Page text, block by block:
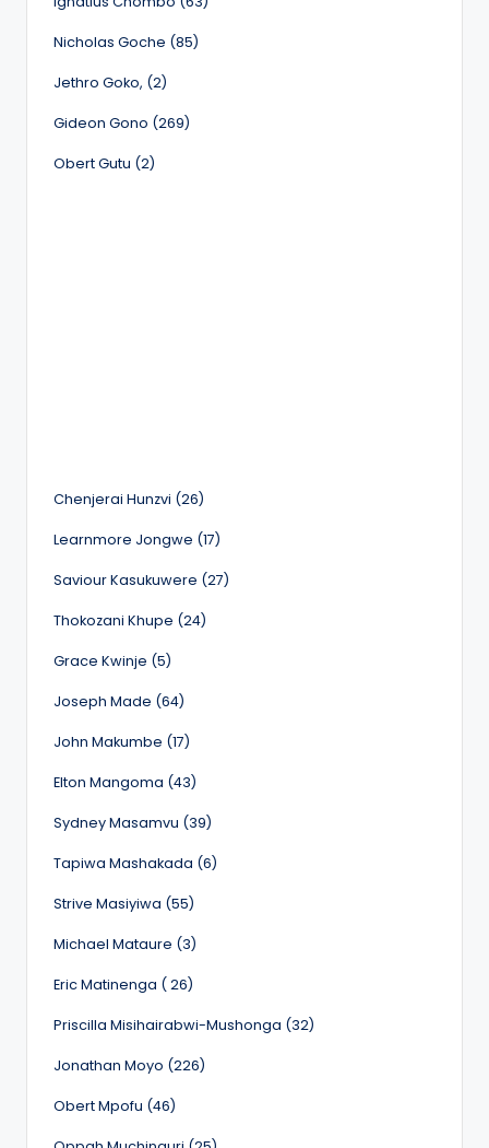
Nicholas Goche (85)
Jethro Goko, (2)
Gideon Gono (269)
Obert Gutu (2)
Chenjerai Hunzvi (26)
Learnmore Jongwe (17)
Saviour Kasukuwere (27)
Thokozani Khupe (24)
Grace Kwinje (5)
Joseph Made (64)
John Makumbe (17)
Elton Mangoma (43)
Sydney Masamvu (39)
Tapiwa Mashakada (6)
Strive Masiyiwa (55)
Michael Mataure (3)
Eric Matinenga ( 26)
Priscilla Misihairabwi-Mushonga (32)
Jonathan Moyo (226)
Obert Mpofu (46)